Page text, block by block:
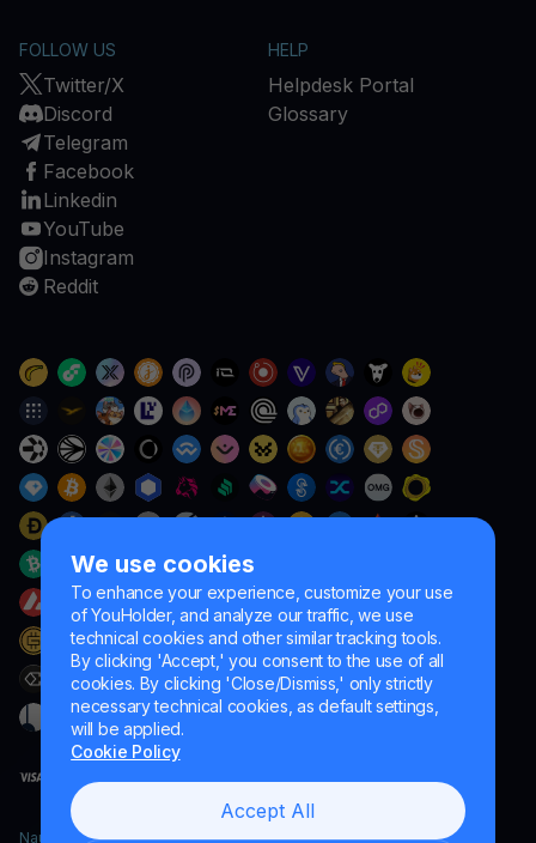
We use cookies
To enhance your experience, customize your use
of YouHolder, and analyze our traffic, we use
technical cookies and other similar tracking tools.
By clicking 'Accept,' you consent to the use of all
cookies. By clicking 'Close/Dismiss,' only strictly
necessary technical cookies, as default settings,
will be applied.
Cookie Policy
Accept All
FOLLOW US
Twitter/X
Discord
Telegram
Facebook
Linkedin
YouTube
Instagram
Reddit
HELP
Helpdesk Portal
Glossary
Naumard LTD. – for IT development, research and marketing